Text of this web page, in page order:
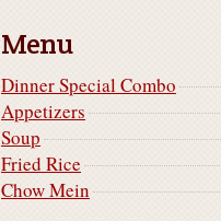
Menu
Dinner Special Combo
Appetizers
Soup
Fried Rice
Chow Mein